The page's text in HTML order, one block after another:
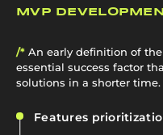
MVP
/* An early definition of
essential success factor
solutions in a shorter time.
Features